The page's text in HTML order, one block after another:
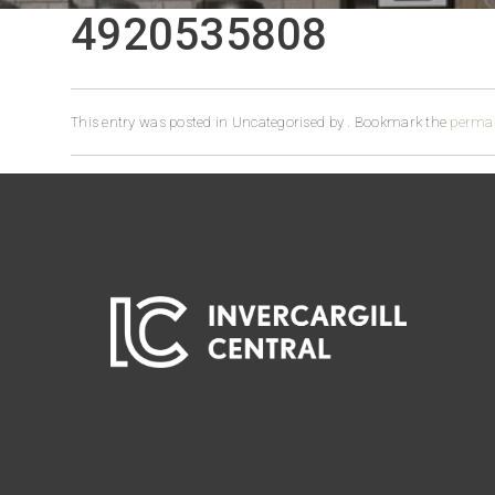
4920535808
This entry was posted in Uncategorised by . Bookmark the